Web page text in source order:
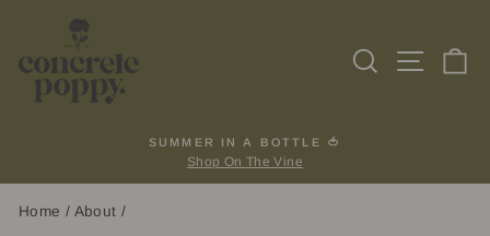
content
SearchSite
Pause
SUMMER IN A BOTTLE 🍅
Shop On The Vine
Home / About /